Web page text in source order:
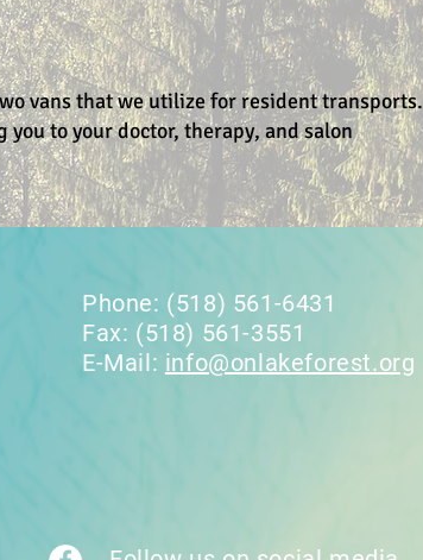
vans that we utilize for resident transports.
to your doctor, therapy, and salon
Phone: (518) 561-6431
Fax: (518) 561-3551
E-Mail: info@onlakeforest.org